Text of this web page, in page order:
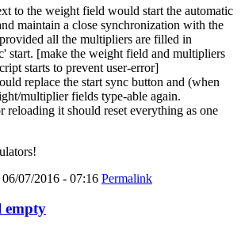
to the weight field would start the automatic
maintain a close synchronization with the
all the multipliers are filled in
start. [make the weight field and multipliers
starts to prevent user-error]
replace the start sync button and (when
multiplier fields type-able again.
reloading it should reset everything as one
06/07/2016 - 07:16 Permalink
empty